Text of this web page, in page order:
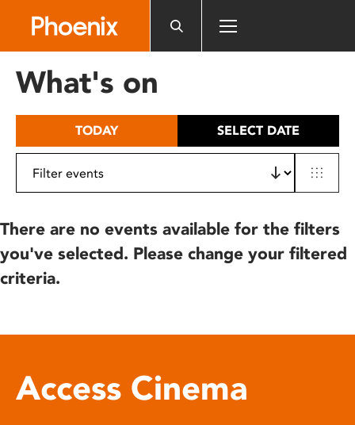
includes
What's on
TODAY SELECT DATE
There are no events available for the filters
you've selected. Please change your filtered
criteria.
Access Cinema